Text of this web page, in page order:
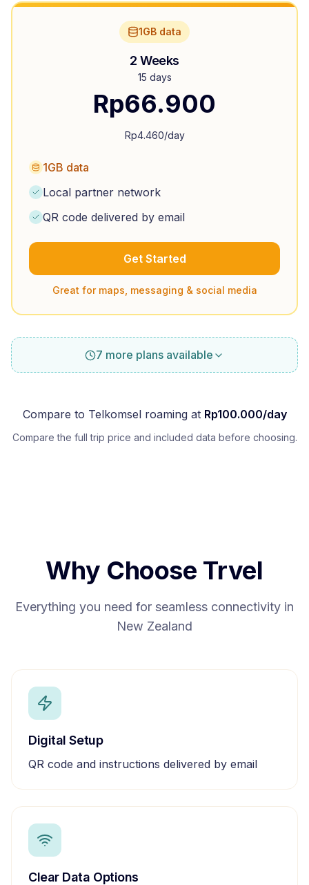
1GB data
2 Weeks
15 days
Rp66.900
Rp4.460/day
1GB data
Local partner network
QR code delivered by email
Get Started
Great for maps, messaging & social media
7 more plans available
Compare to Telkomselroaming at Rp100.000/day
Compare the full trip price and included data before choosing.
Why Choose Trvel
Everything you need for seamless connectivity in
New Zealand
Digital Setup
QR code and instructions delivered by email
Clear Data Options